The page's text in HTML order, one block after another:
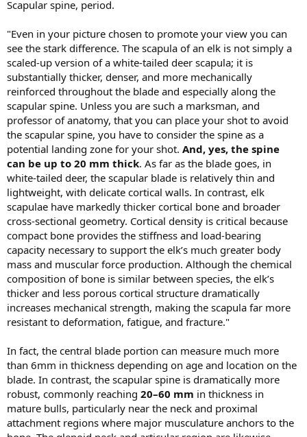
Scapular spine, period.
"Even in your picture chosen to promote your view you can
see the stark difference. The scapula of an elk is not simply a
scaled-up version of a white-tailed deer scapula; it is
substantially thicker, denser, and more mechanically
reinforced throughout the blade and especially along the
scapular spine. Unless you are such a marksman, and
professor of anatomy, that you can place your shot to avoid
the scapular spine, you have to consider the spine as a
potential landing zone for your shot. And, yes, the spine
can be up to 20 mm thick. As far as the blade goes, in
white-tailed deer, the scapular blade is relatively thin and
lightweight, with delicate cortical walls. In contrast, elk
scapulae have markedly thicker cortical bone and broader
cross-sectional geometry. Cortical density is critical because
compact bone provides the stiffness and load-bearing
capacity necessary to support the elk’s much greater body
mass and muscular force production. Although the chemical
composition of bone is similar between species, the elk’s
thicker and less porous cortical structure dramatically
increases mechanical strength, making the scapula far more
resistant to deformation, fatigue, and fracture."
In fact, the central blade portion can measure much more
than 6mm in thickness depending on age and location on the
blade. In contrast, the scapular spine is dramatically more
robust, commonly reaching 20–60 mm in thickness in
mature bulls, particularly near the neck and proximal
attachment regions where major musculature anchors to the